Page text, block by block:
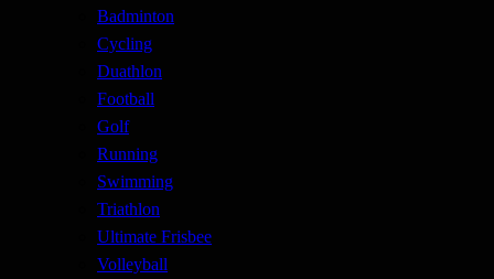
Badminton
Cycling
Duathlon
Football
Golf
Running
Swimming
Triathlon
Ultimate Frisbee
Volleyball